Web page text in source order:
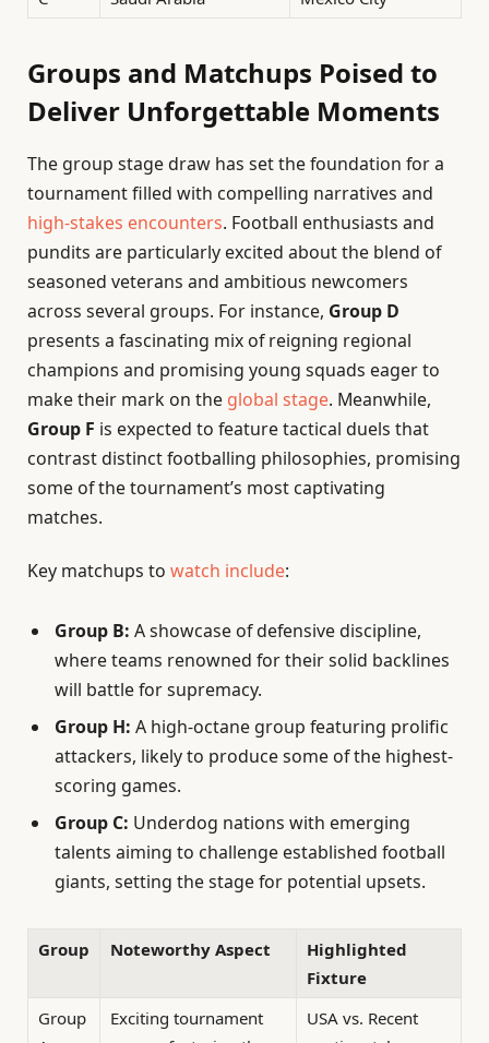
Groups and Matchups Poised to
Deliver Unforgettable Moments
The group stage draw has set the foundation for a
tournament filled with compelling narratives and
high-stakes encounters. Football enthusiasts and
pundits are particularly excited about the blend of
seasoned veterans and ambitious newcomers
across several groups. For instance, Group D
presents a fascinating mix of reigning regional
champions and promising young squads eager to
make their mark on the global stage. Meanwhile,
Group F is expected to feature tactical duels that
contrast distinct footballing philosophies, promising
some of the tournament’s most captivating
matches.
Key matchups to watch include:
Group B: A showcase of defensive discipline,
where teams renowned for their solid backlines
will battle for supremacy.
Group H: A high-octane group featuring prolific
attackers, likely to produce some of the highest-
scoring games.
Group C: Underdog nations with emerging
talents aiming to challenge established football
giants, setting the stage for potential upsets.
Group Noteworthy Aspect
Highlighted
Fixture
Group
Exciting tournament
USA vs. Recent